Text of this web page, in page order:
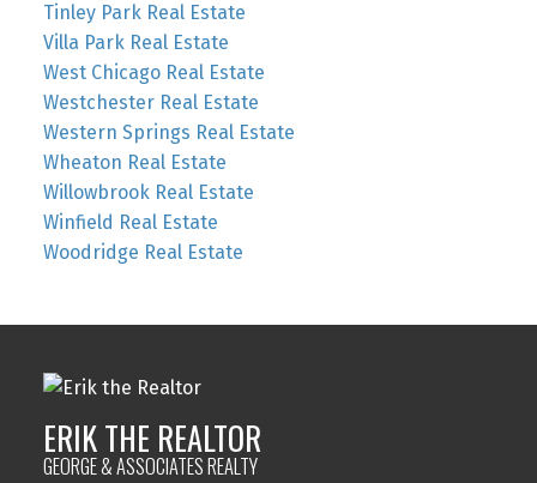
Tinley Park Real Estate
Villa Park Real Estate
West Chicago Real Estate
Westchester Real Estate
Western Springs Real Estate
Wheaton Real Estate
Willowbrook Real Estate
Winfield Real Estate
Woodridge Real Estate
ERIK THE REALTOR
GEORGE & ASSOCIATES REALTY